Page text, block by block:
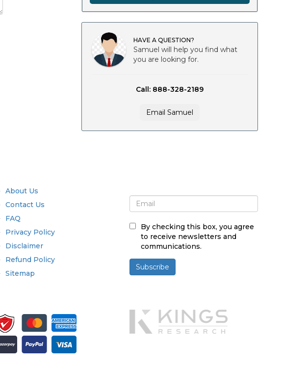
HAVE A QUESTION?
Samuel will help you find what
you are looking for.
Call: 888-328-2189
Email Samuel
About Us
Contact Us
FAQ
Privacy Policy
Disclaimer
Refund Policy
Sitemap
By checking this box, you agree
to receive newsletters and
communications.
Subscribe